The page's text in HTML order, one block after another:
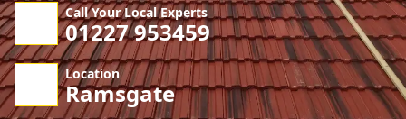
Call Your Local Experts
01227 953459
Location
Ramsgate